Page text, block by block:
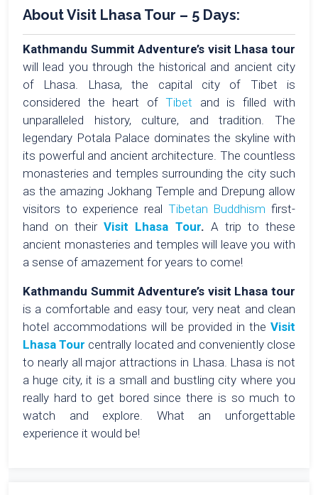
About Visit Lhasa Tour – 5 Days:
Kathmandu Summit Adventure’s visit Lhasa tour
will lead you through the historical and ancient city
of Lhasa. Lhasa, the capital city of Tibet is
considered the heart of Tibet and is filled with
unparalleled history, culture, and tradition. The
legendary Potala Palace dominates the skyline with
its powerful and ancient architecture. The countless
monasteries and temples surrounding the city such
as the amazing Jokhang Temple and Drepung allow
visitors to experience real Tibetan Buddhism first-
hand on theirVisit Lhasa Tour. A trip to these
ancient monasteries and temples will leave you with
a sense of amazement for years to come!
Kathmandu Summit Adventure’s visit Lhasa tour
is a comfortable and easy tour, very neat and clean
hotel accommodations will be provided in the Visit
Lhasa Tour centrally located and conveniently close
to nearly all major attractions in Lhasa. Lhasa is not
a huge city, it is a small and bustling city where you
really hard to get bored since there is so much to
watch and explore. What an unforgettable
experience it would be!